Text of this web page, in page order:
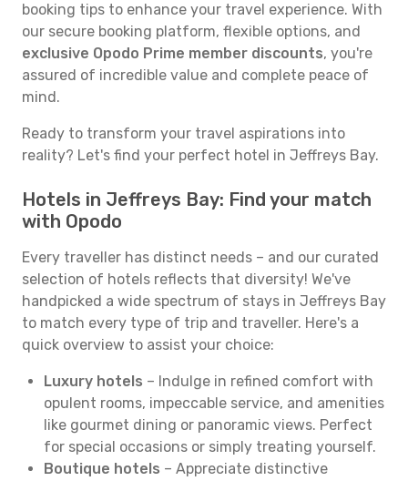
booking tips to enhance your travel experience. With
our secure booking platform, flexible options, and
exclusive Opodo Prime member discounts, you're
assured of incredible value and complete peace of
mind.
Ready to transform your travel aspirations into
reality? Let's find your perfect hotel in Jeffreys Bay.
Hotels in Jeffreys Bay: Find your match
with Opodo
Every traveller has distinct needs – and our curated
selection of hotels reflects that diversity! We've
handpicked a wide spectrum of stays in Jeffreys Bay
to match every type of trip and traveller. Here's a
quick overview to assist your choice:
Luxury hotels – Indulge in refined comfort with
opulent rooms, impeccable service, and amenities
like gourmet dining or panoramic views. Perfect
for special occasions or simply treating yourself.
Boutique hotels – Appreciate distinctive